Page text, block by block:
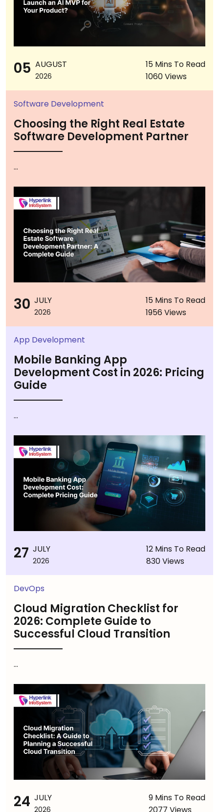
05 AUGUST
2026
15 Mins To Read
1060 Views
Software Development
Choosing the Right Real Estate
Software Development Partner
...
30 JULY
2026
15 Mins To Read
1956 Views
App Development
Mobile Banking App
Development Cost in 2026: Pricing
Guide
...
27 JULY
2026
12 Mins To Read
830 Views
DevOps
Cloud Migration Checklist for
2026: Complete Guide to
Successful Cloud Transition
...
24 JULY
2026
9 Mins To Read